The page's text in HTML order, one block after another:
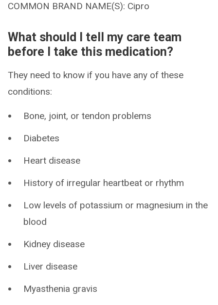
COMMON BRAND NAME(S): Cipro
What should I tell my care team
before I take this medication?
They need to know if you have any of these
conditions:
Bone, joint, or tendon problems
Diabetes
Heart disease
History of irregular heartbeat or rhythm
Low levels of potassium or magnesium in the
blood
Kidney disease
Liver disease
Myasthenia gravis